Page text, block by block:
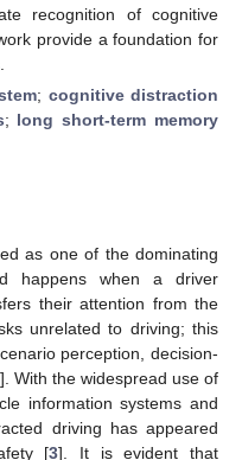
recognition of cognitive
provide a foundation for
; cognitive distraction
; long short-term memory
as one of the dominating
happens when a driver
their attention from the
unrelated to driving; this
perception, decision-
]. With the widespread use of
information systems and
driving has appeared
[3]. It is evident that